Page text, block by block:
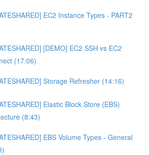
EC2 Instance Types - PART2
[DEMO] EC2 SSH vs EC2
(17:06)
Storage Refresher (14:16)
Elastic Block Store (EBS)
(8:43)
EBS Volume Types - General